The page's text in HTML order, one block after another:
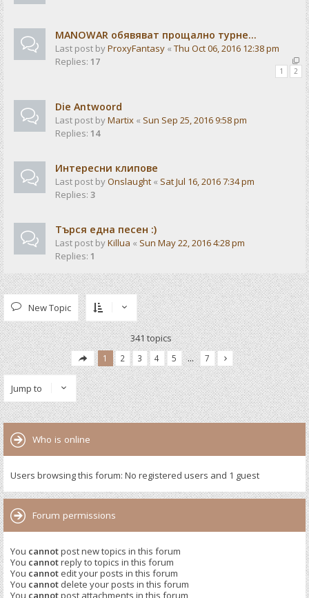
MANOWAR обявяват прощално турне...
Last post byProxyFantasy « Thu Oct 06, 2016 12:38 pm
Replies: 17
1 2
Die Antwoord
Last post byMartix « Sun Sep 25, 2016 9:58 pm
Replies: 14
Интересни клипове
Last post byOnslaught « Sat Jul 16, 2016 7:34 pm
Replies: 3
Търся една песен :)
Last post byKillua « Sun May 22, 2016 4:28 pm
Replies: 1
New Topic
341 topics
1 2 3 4 5 … 7
Jump to
Who is online
Users browsing this forum: No registered users and 1 guest
Forum permissions
You cannotpost new topics in this forum
You cannotreply to topics in this forum
You cannot edit your posts in this forum
You cannot delete your posts in this forum
You cannotpost attachments in this forum